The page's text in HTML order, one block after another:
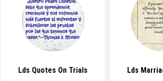
Lds Quotes On Trials Lds